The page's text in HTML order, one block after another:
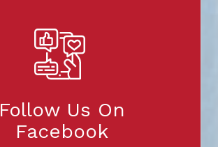
Follow Us On
Facebook